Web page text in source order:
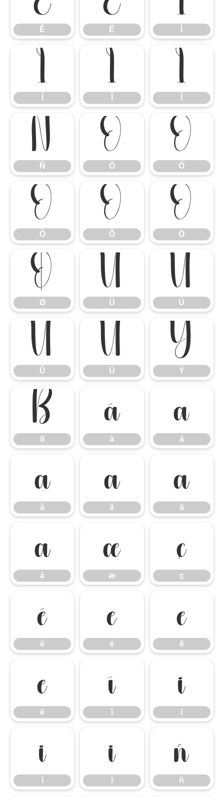
Ê Ë
Í Î Ï
Ñ
Ñ
Ò
Ò
Ó
Ó
Ô
Ô
Õ
Õ
Ö
Ö
Ø
Ø
Ù
Ù
Ú
Ú
Û
Û
Ü
Ü
Ý
Ý
ß
ß
à
à
á
á
â
â
ã
ã
ä
ä
å
å
æ
æ
ç
ç
è
è
é
é
ê
ê
ë
ë
ì
ì
í
í
î
î
ï
ï
ñ
ñ